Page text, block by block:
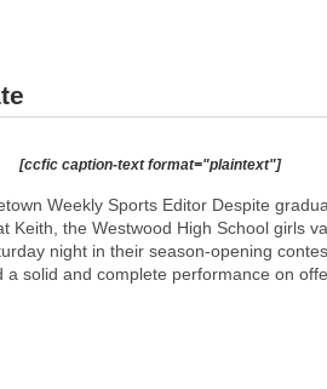
[ccfic caption-text format="plaintext"]
Weekly Sports Editor Despite
Keith, the Westwood High School girls
night in their season-opening
a solid and complete performance on